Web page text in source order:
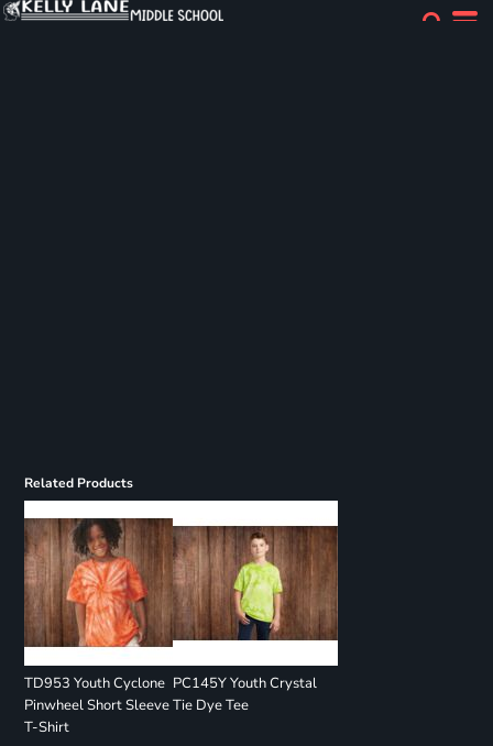
Related Products
TD953 Youth Cyclone
Pinwheel Short Sleeve
T-Shirt
PC145Y Youth Crystal
Tie Dye Tee